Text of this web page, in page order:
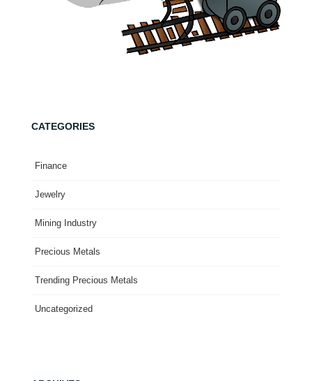
CATEGORIES
Finance
Jewelry
Mining Industry
Precious Metals
Trending Precious Metals
Uncategorized